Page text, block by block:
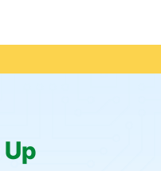
Up